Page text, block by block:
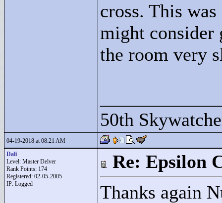
cross. This
might consider
the room very
50th
04-19-2018 at 08:21 AM
Dali
Level: Master Delver
Rank Points: 174
Registered: 02-05-2005
IP: Logged
Re: Epsilon
Thanks again